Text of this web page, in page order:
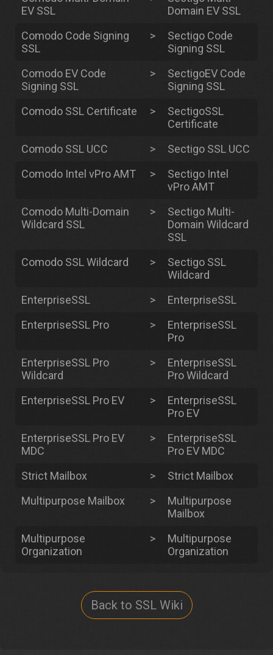
EV SSL
Domain EV SSL
Comodo Code Signing
SSL
>
Sectigo Code
Signing SSL
Comodo EV Code
Signing SSL
>
SectigoEV Code
Signing SSL
Comodo SSL Certificate
>
SectigoSSL
Certificate
Comodo SSL UCC
>
Sectigo SSL UCC
Comodo Intel vPro AMT
>
Sectigo Intel
vPro AMT
Comodo Multi-Domain
Wildcard SSL
>
Sectigo Multi-
Domain Wildcard
SSL
Comodo SSL Wildcard
>
Sectigo SSL
Wildcard
EnterpriseSSL
>
EnterpriseSSL
EnterpriseSSL Pro
>
EnterpriseSSL
Pro
EnterpriseSSL Pro
Wildcard
>
EnterpriseSSL
Pro Wildcard
EnterpriseSSL Pro EV
>
EnterpriseSSL
Pro EV
EnterpriseSSL Pro EV
MDC
>
EnterpriseSSL
Pro EV MDC
Strict Mailbox
>
Strict Mailbox
Multipurpose Mailbox
>
Multipurpose
Mailbox
Multipurpose
Organization
>
Multipurpose
Organization
Back to SSL Wiki